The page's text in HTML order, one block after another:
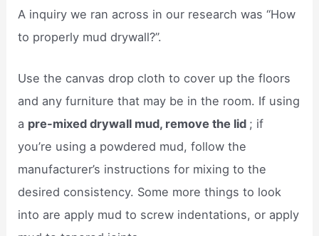
A inquiry we ran across in our research was “How
to properly mud drywall?”.
Use the canvas drop cloth to cover up the floors
and any furniture that may be in the room. If using
a pre-mixed drywall mud, remove the lid ; if
you’re using a powdered mud, follow the
manufacturer’s instructions for mixing to the
desired consistency. Some more things to look
into are apply mud to screw indentations, or apply